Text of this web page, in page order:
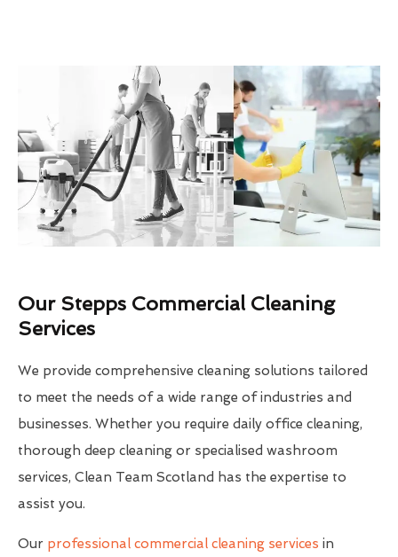
Our Stepps Commercial Cleaning
Services
We provide comprehensive cleaning solutions tailored
to meet the needs of a wide range of industries and
businesses. Whether you require daily office cleaning,
thorough deep cleaning or specialised washroom
services, Clean Team Scotland has the expertise to
assist you.
Our professional commercial cleaning services in